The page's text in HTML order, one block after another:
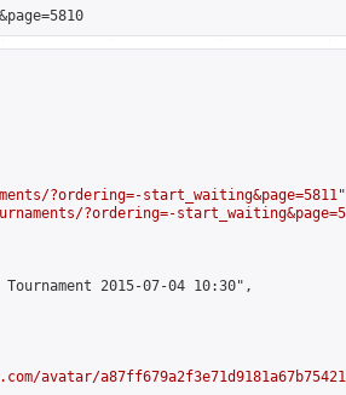
?ordering=-start_waiting&page=5811
?ordering=-
2015-07-04 10:30",
avatar/